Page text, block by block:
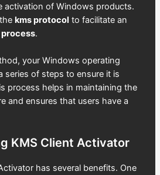
activation of Windows products.
thekms protocol to facilitate an
.
your Windows operating
series of steps to ensure it is
process helps in maintaining the
and ensures that users have a
KMS Client Activator
has several benefits. One